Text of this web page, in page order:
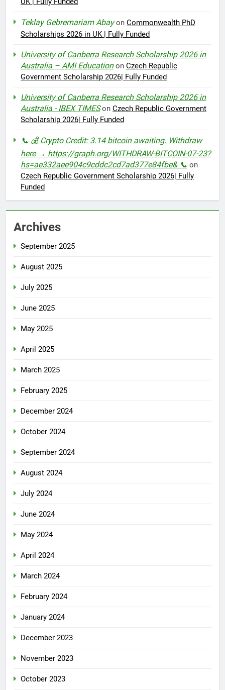
Teklay Gebremariam Abayon Commonwealth PhD
Scholarships 2026 in UK | Fully Funded
University of Canberra Research Scholarship 2026 in
Australia – AMI Educationon Czech Republic
Government Scholarship 2026| Fully Funded
University of Canberra Research Scholarship 2026 in
Australia - IBEX TIMESon Czech Republic Government
Scholarship 2026| Fully Funded
📞 💰 Crypto Credit: 3.14 bitcoin awaiting. Withdraw
here → https://graph.org/WITHDRAW-BITCOIN-07-23?
hs=ae332aee904c9cddc2cd7ad377e84fbe& 📞 on
Czech Republic Government Scholarship 2026| Fully
Funded
Archives
September 2025
August 2025
July 2025
June 2025
May 2025
April 2025
March 2025
February 2025
December 2024
October 2024
September 2024
August 2024
July 2024
June 2024
May 2024
April 2024
March 2024
February 2024
January 2024
December 2023
November 2023
October 2023